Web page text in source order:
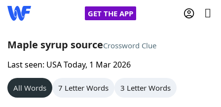
GET THE APP
Home
Words With Friends
Maple syrup sourceCrossword Clue
Last seen: USA Today, 1 Mar 2026
All Words 7 Letter Words 3 Letter Words